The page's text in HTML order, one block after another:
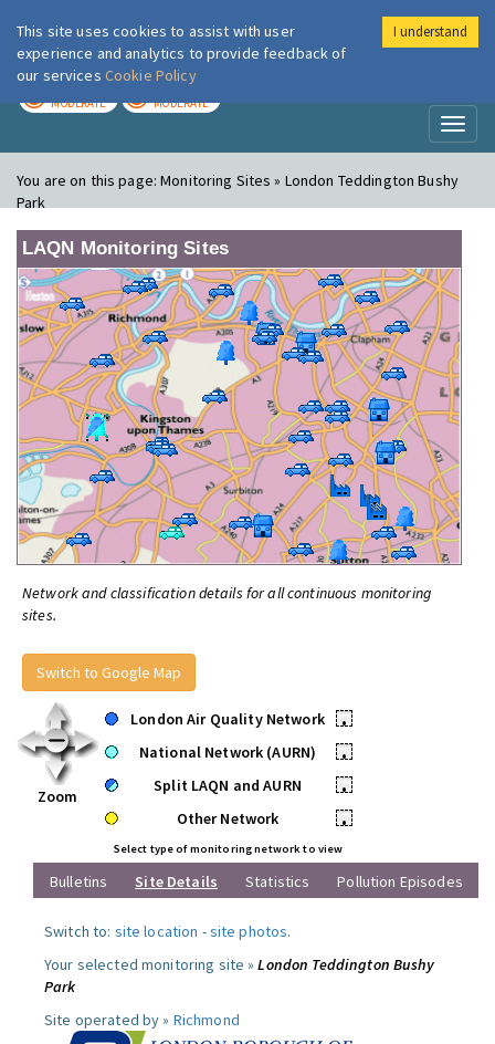
London Air
MODERATE MODERATE
You are on this page:Monitoring Sites » London Teddington Bushy
Park
LAQN Monitoring Sites
Network and classification details for all continuous monitoring
sites.
Switch to Google Map
Zoom
London Air Quality Network
•
National Network (AURN)
•
Split LAQN and AURN
•
Other Network
•
Select type of monitoring network to view
Bulletins Site Details Statistics Pollution Episodes
Switch to: site location -site photos.
Your selected monitoring site »London Teddington Bushy
Park
Site operated by » Richmond
This site uses cookies to assist with user
experience and analytics to provide feedback of
our services Cookie Policy
I understand